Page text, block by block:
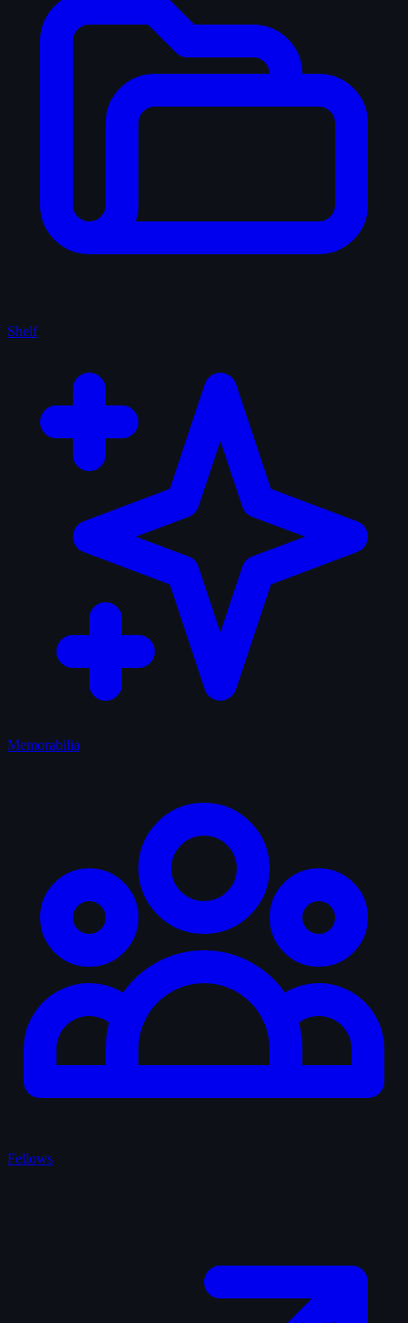
Shelf
Memorabilia
Fellows